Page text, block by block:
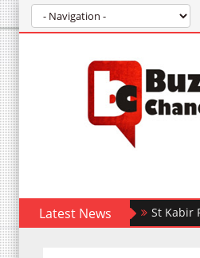
Latest NewsSt Kabir Public
डीएससीडब्ल्यू की